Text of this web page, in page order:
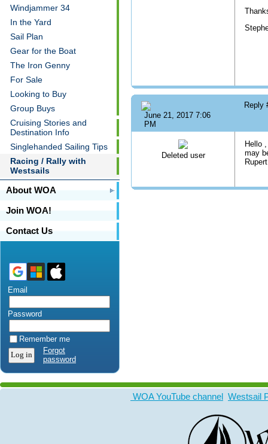
Windjammer 34
In the Yard
Sail Plan
Gear for the Boat
The Iron Genny
For Sale
Looking to Buy
Group Buys
Cruising Stories and
Destination Info
Singlehanded Sailing Tips
Racing / Rally with
Westsails
About WOA
Join WOA!
Contact Us
Email
Password
Remember me
Forgot
password
June 21, 2017 7:06
PM
Reply
Deleted user
Hello
may
WOA YouTube channel Westsail